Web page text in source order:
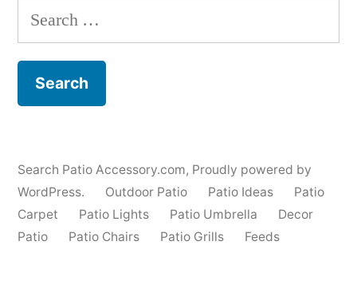
Search
for:
Search Patio Accessory.com, Proudly powered by
WordPress.
Outdoor Patio Patio Ideas
Patio
Carpet
Patio Lights Patio Umbrella
Decor
Patio
Patio Chairs Patio Grills Feeds